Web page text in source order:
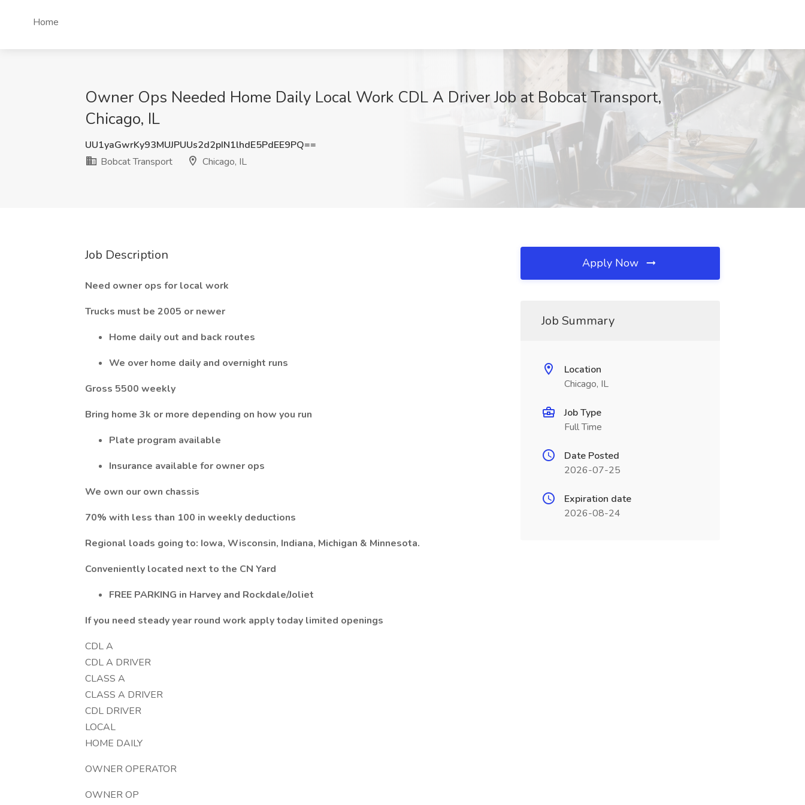
Home
Owner Ops Needed Home Daily Local Work CDL A Driver Job at Bobcat Transport,
Chicago, IL
UU1yaGwrKy93MUJPUUs2d2pIN1lhdE5PdEE9PQ==
Bobcat Transport
Chicago, IL
Job Description
Need owner ops for local work
Trucks must be 2005 or newer
Home daily out and back routes
We over home daily and overnight runs
Gross 5500 weekly
Bring home 3k or more depending on how you run
Plate program available
Insurance available for owner ops
We own our own chassis
70% with less than 100 in weekly deductions
Regional loads going to: Iowa, Wisconsin, Indiana, Michigan & Minnesota.
Conveniently located next to the CN Yard
FREE PARKING in Harvey and Rockdale/Joliet
If you need steady year round work apply today limited openings
CDL A
CDL A DRIVER
CLASS A
CLASS A DRIVER
CDL DRIVER
LOCAL
HOME DAILY
OWNER OPERATOR
OWNER OP
Apply Now
Job Summary
Location
Chicago, IL
Job Type
Full Time
Date Posted
2026-07-25
Expiration date
2026-08-24